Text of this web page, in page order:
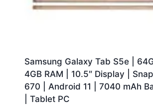
Samsung Galaxy Tab S5e |
4GB RAM | 10.5″ Display |
670 | Android 11 | 7040 mAh
| Tablet PC